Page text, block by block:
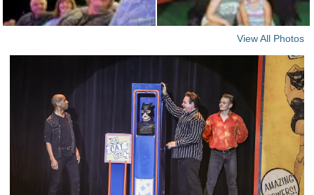
View All Photos